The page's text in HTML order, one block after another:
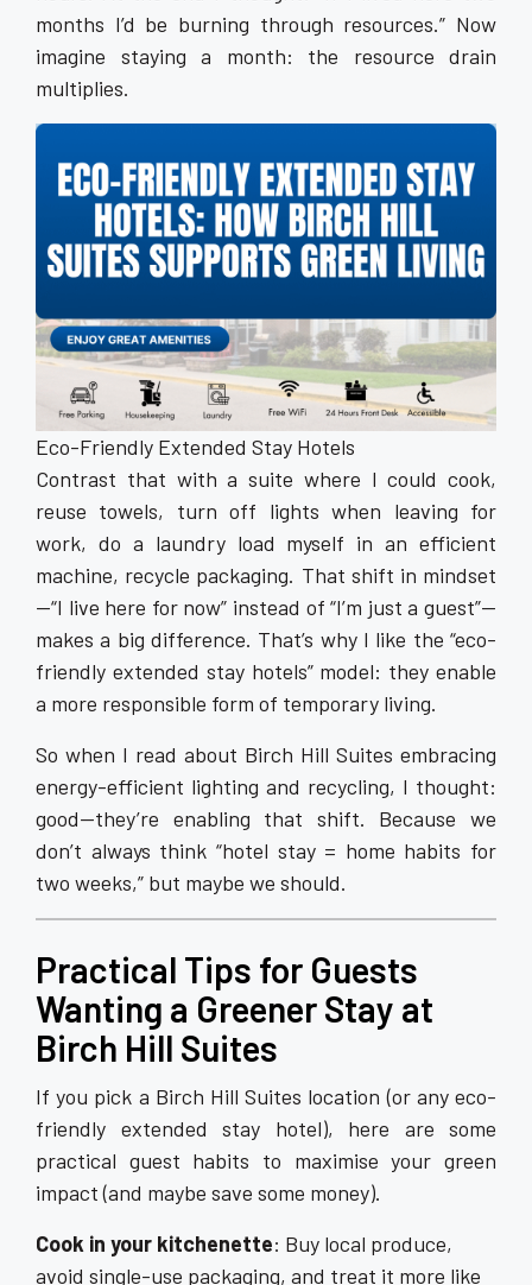
months I’d be burning through resources.” Now
imagine staying a month: the resource drain
multiplies.
Eco-Friendly Extended Stay Hotels
Contrast that with a suite where I could cook,
reuse towels, turn off lights when leaving for
work, do a laundry load myself in an efficient
machine, recycle packaging. That shift in mindset
—“I live here for now” instead of “I’m just a guest”—
makes a big difference. That’s why I like the “eco-
friendly extended stay hotels” model: they enable
a more responsible form of temporary living.
So when I read about Birch Hill Suites embracing
energy-efficient lighting and recycling, I thought:
good—they’re enabling that shift. Because we
don’t always think “hotel stay = home habits for
two weeks,” but maybe we should.
Practical Tips for Guests
Wanting a Greener Stay at
Birch Hill Suites
If you pick a Birch Hill Suites location (or any eco-
friendly extended stay hotel), here are some
practical guest habits to maximise your green
impact (and maybe save some money).
Cook in your kitchenette: Buy local produce,
avoid single-use packaging, and treat it more like